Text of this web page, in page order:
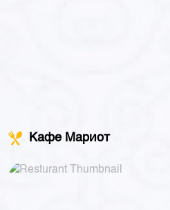
Кафе Мариот